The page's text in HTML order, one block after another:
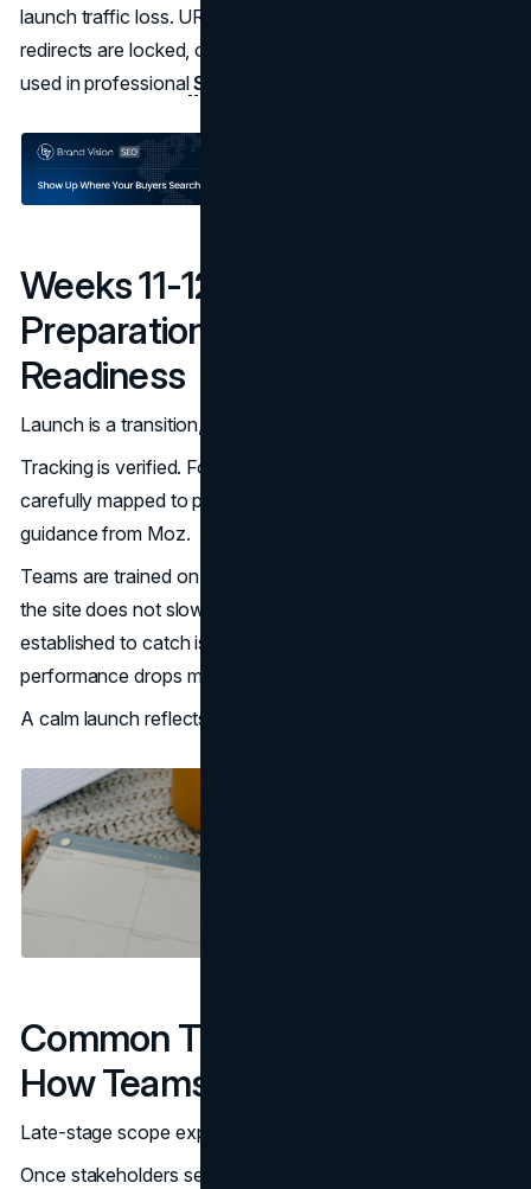
launch traffic loss. URL structures, metadata, and
redirects are locked, often informed by best practices
used in professionalSEO strategy
Weeks 11-12: Launch
Preparation And Post-Launch
Readiness
Launch is a transition, not a finish line.
Tracking is verified. Forms are tested. Redirects are
carefully mapped to preserve organic equity, following
guidance from Moz.
Teams are trained on content updates and governance so
the site does not slowly degrade. Monitoring plans are
established to catch issues early rather than explain
performance drops months later.
A calm launch reflects discipline earlier in the timeline.
Common Timeline Risks And
How Teams Avoid Them
Late-stage scope expansion is the most common risk.
Once stakeholders see near-final designs, new ideas